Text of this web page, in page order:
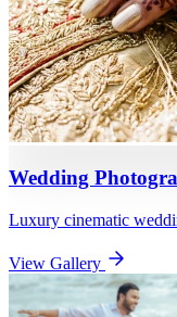
Wedding
Luxury cinematic
View Gallery